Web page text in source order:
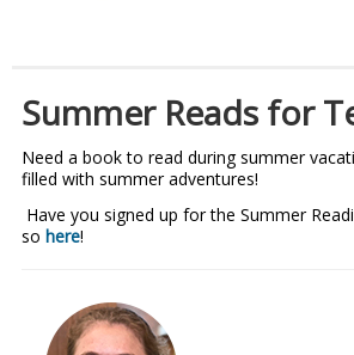
Summer Reads for
Need a book to read during summer
filled with summer adventures!
Have you signed up for the Summer
so here!